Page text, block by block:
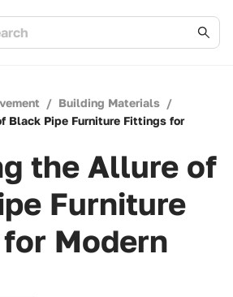
/ Building Materials /
Black Pipe Furniture Fittings for
the Allure of
Furniture
Modern